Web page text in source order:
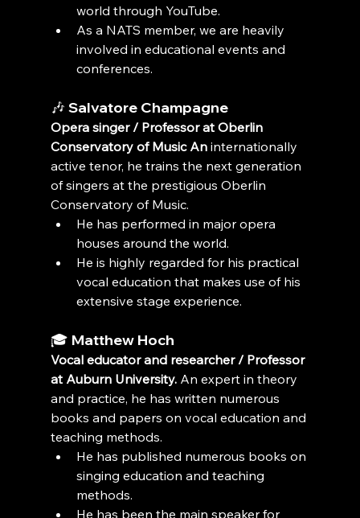
world through YouTube.
As a NATS member, we are heavily
involved in educational events and
conferences.
🎶 Salvatore Champagne
Opera singer / Professor at Oberlin
Conservatory of Music An internationally
active tenor, he trains the next generation
of singers at the prestigious Oberlin
Conservatory of Music.
He has performed in major opera
houses around the world.
He is highly regarded for his practical
vocal education that makes use of his
extensive stage experience.
🎓 Matthew Hoch
Vocal educator and researcher / Professor
at Auburn University. An expert in theory
and practice, he has written numerous
books and papers on vocal education and
teaching methods.
He has published numerous books on
singing education and teaching
methods.
He has been the main speaker for